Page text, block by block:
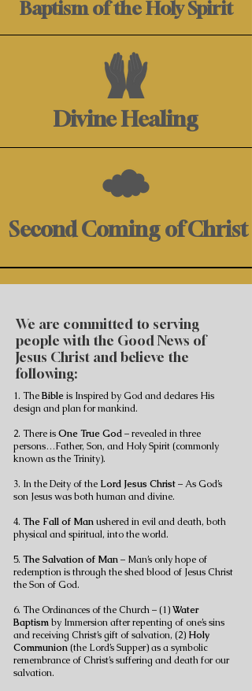
Baptism of the Holy Spirit
Divine Healing
Second Coming of Christ
We are committed to serving
people with the Good News of
Jesus Christ and believe the
following:
1. TheBibleis Inspired by God and declares His
design and plan for mankind.
2. There isOne True God– revealed in three
persons…Father, Son, and Holy Spirit (commonly
known as the Trinity).
3. In the Deity of the Lord Jesus Christ– As God’s
son Jesus was both human and divine.
4. The Fall of Manushered in evil and death, both
physical and spiritual, into the world.
5. The Salvation of Man– Man’s only hope of
redemption is through the shed blood of Jesus Christ
the Son of God.
6. The Ordinances of the Church – (1)Water
Baptismby Immersion after repenting of one’s sins
and receiving Christ’s gift of salvation, (2) Holy
Communion(the Lord’s Supper) as a symbolic
remembrance of Christ’s suffering and death for our
salvation.